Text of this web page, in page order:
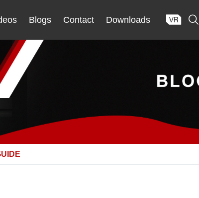
Blogs Contact Downloads 